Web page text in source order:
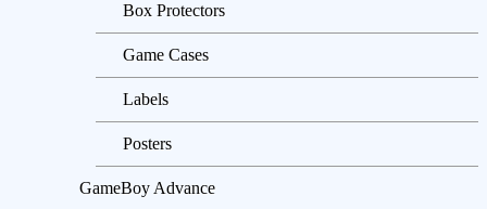
Box Protectors
Game Cases
Labels
Posters
GameBoy Advance